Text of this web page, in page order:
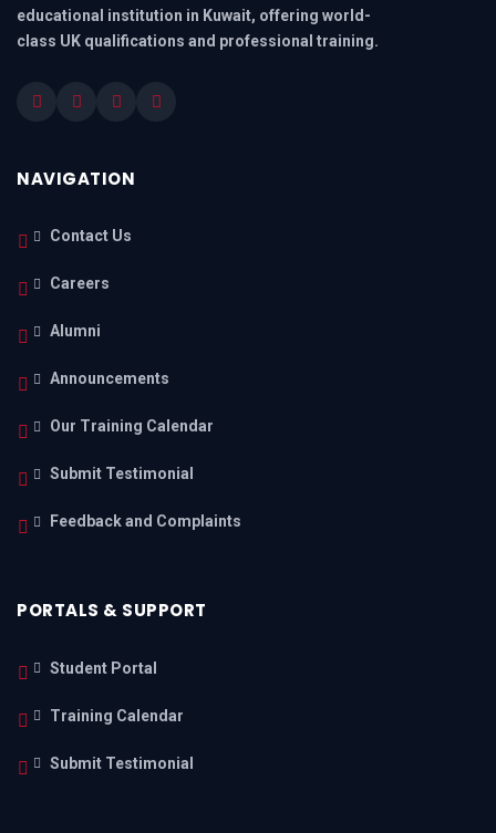
educational institution in Kuwait, offering world-
class UK qualifications and professional training.
NAVIGATION
Contact Us
Careers
Alumni
Announcements
Our Training Calendar
Submit Testimonial
Feedback and Complaints
PORTALS & SUPPORT
Student Portal
Training Calendar
Submit Testimonial